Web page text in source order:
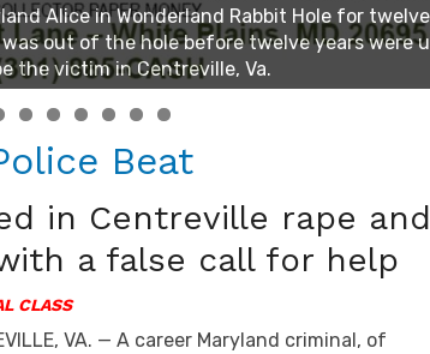
in Centreville rape and
a false call for help
CLASS
VA. — A career Maryland criminal, of